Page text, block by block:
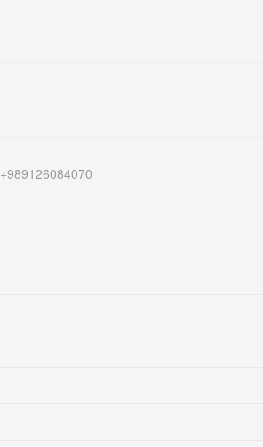
+989126084070